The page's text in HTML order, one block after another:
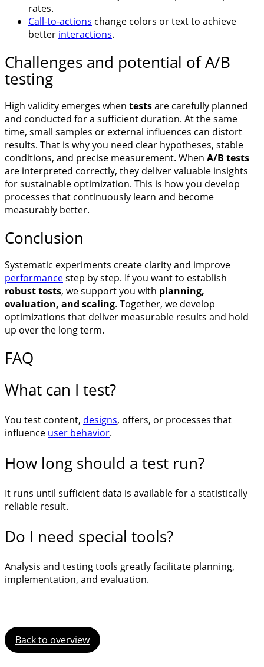
rates.
Call-to-actions change colors or text to achieve
better interactions.
Challenges and potential of A/B
testing
High validity emerges when testsare carefully planned
and conducted for a sufficient duration. At the same
time, small samples or external influences can distort
results. That is why you need clear hypotheses, stable
conditions, and precise measurement. When A/B tests
are interpreted correctly, they deliver valuable insights
for sustainable optimization. This is how you develop
processes that continuously learn and become
measurably better.
Conclusion
Systematic experiments create clarity and improve
performancestep by step. If you want to establish
robust tests, we support you with planning,
evaluation, and scaling. Together, we develop
optimizations that deliver measurable results and hold
up over the long term.
FAQ
What can I test?
You test content, designs, offers, or processes that
influence user behavior.
How long should a test run?
It runs until sufficient data is available for a statistically
reliable result.
Do I need special tools?
Analysis and testing tools greatly facilitate planning,
implementation, and evaluation.
Back to overview